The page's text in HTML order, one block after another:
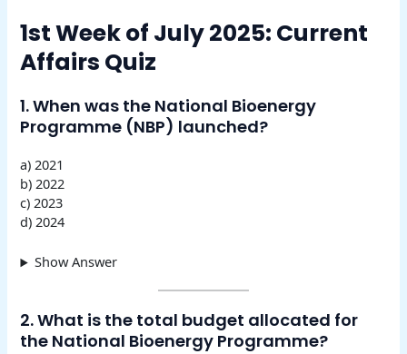
1st Week of July 2025: Current
Affairs Quiz
1. When was the National Bioenergy
Programme (NBP) launched?
a) 2021
b) 2022
c) 2023
d) 2024
Show Answer
2. What is the total budget allocated for
the National Bioenergy Programme?